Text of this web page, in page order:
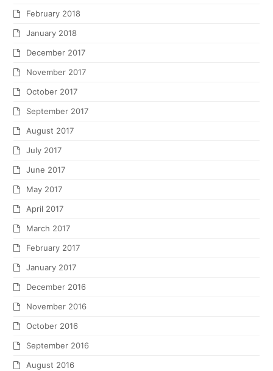
February 2018
January 2018
December 2017
November 2017
October 2017
September 2017
August 2017
July 2017
June 2017
May 2017
April 2017
March 2017
February 2017
January 2017
December 2016
November 2016
October 2016
September 2016
August 2016